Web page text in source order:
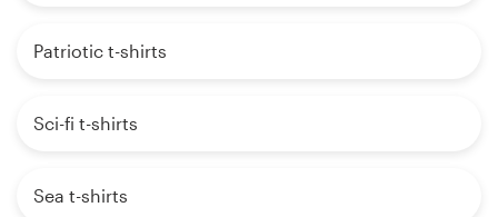
Patriotic t-shirts
Sci-fi t-shirts
Sea t-shirts